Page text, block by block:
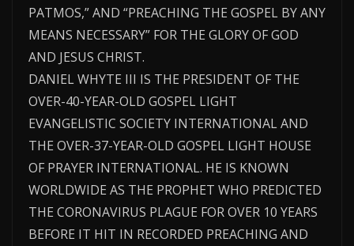
PATMOS,” AND “PREACHING THE GOSPEL BY ANY
MEANS NECESSARY” FOR THE GLORY OF GOD
AND JESUS CHRIST.
DANIEL WHYTE III IS THE PRESIDENT OF THE
OVER-40-YEAR-OLD GOSPEL LIGHT
EVANGELISTIC SOCIETY INTERNATIONAL AND
THE OVER-37-YEAR-OLD GOSPEL LIGHT HOUSE
OF PRAYER INTERNATIONAL. HE IS KNOWN
WORLDWIDE AS THE PROPHET WHO PREDICTED
THE CORONAVIRUS PLAGUE FOR OVER 10 YEARS
BEFORE IT HIT IN RECORDED PREACHING AND